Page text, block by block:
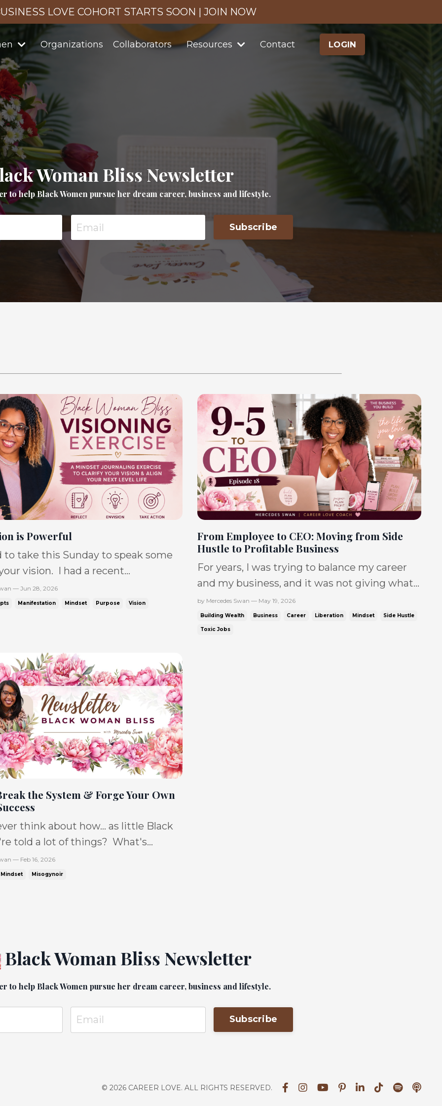
LOVE COHORT STARTS SOON | JOIN NOW
Organizations Collaborators Resources Contact LOGIN
Woman Bliss Newsletter
to help Black Women pursue her dream career, business and lifestyle.
Subscribe
is Powerful
to take this Sunday to speak some
vision. I had a recent
with the beautiful Dr. Cecily
shared that she was at a point
resonated so deeply, because that
— Jun 28, 2026
Manifestation Mindset Purpose Vision
From Employee to CEO: Moving from Side
Hustle to Profitable Business
For years, I was trying to balance my career
and my business, and it was not giving what
it was supposed to. IT WAS giving: No sales.
No sleep. Toxic jobs. No balance. Debt. So
much debt. and a dream that felt like it was
by Mercedes Swan — May 19, 2026
Building Wealth Business Career Liberation Mindset Side Hustle
Toxic Jobs
the System & Forge Your Own
think about how... as little Black
told a lot of things? What's
How to be What to believe in &
know it, but years
— Feb 16, 2026
Mindset Misogynoir
Black Woman Bliss Newsletter
to help Black Women pursue her dream career, business and lifestyle.
Subscribe
© 2026 CAREER LOVE. ALL RIGHTS RESERVED.